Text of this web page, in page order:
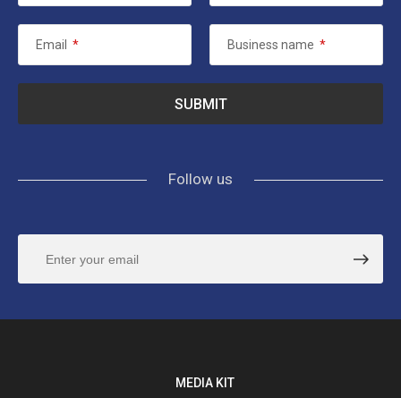
Email * Business name *
Follow us
MEDIA KIT